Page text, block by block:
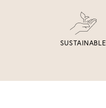
SUSTAINABLE